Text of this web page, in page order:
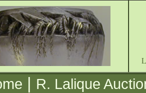
| R. Lalique